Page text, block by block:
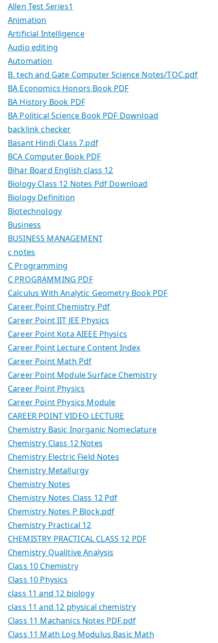
Allen Test Series1
Animation
Artificial Intelligence
Audio editing
Automation
B. tech and Gate Computer Science Notes/TOC.pdf
BA Economics Honors Book PDF
BA History Book PDF
BA Political Science Book PDF Download
backlink checker
Basant Hindi Class 7.pdf
BCA Computer Book PDF
Bihar Board English class 12
Biology Class 12 Notes Pdf Download
Biology Definition
Biotechnology
Business
BUSINESS MANAGEMENT
c notes
C Programming
C PROGRAMMING PDF
Calculus With Analytic Geometry Book PDF
Career Point Chemistry Pdf
Career Point IIT JEE Physics
Career Point Kota AIEEE Physics
Career Point Lecture Content Index
Career Point Math Pdf
Career Point Module Surface Chemistry
Career Point Physics
Career Point Physics Module
CAREER POINT VIDEO LECTURE
Chemistry Basic Inorganic Nomeclature
Chemistry Class 12 Notes
Chemistry Electric Field Notes
Chemistry Metallurgy
Chemistry Notes
Chemistry Notes Class 12 Pdf
Chemistry Notes P Block.pdf
Chemistry Practical 12
CHEMISTRY PRACTICAL CLASS 12 PDF
Chemistry Qualitive Analysis
Class 10 Chemistry
Class 10 Physics
class 11 and 12 biology
class 11 and 12 physical chemistry
Class 11 Machanics Notes PDF.pdf
Class 11 Math Log Modulus Basic Math